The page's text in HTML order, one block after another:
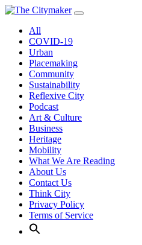
Skip
contentAll
COVID-19
Urban
Placemaking
Community
Sustainability
Reflexive City
Podcast
Art & Culture
Business
Heritage
Mobility
What We Are Reading
About Us
Contact Us
Think City
Privacy Policy
Terms of Service